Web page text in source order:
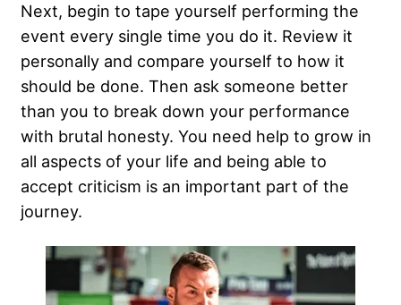
Next, begin to tape yourself performing the
event every single time you do it. Review it
personally and compare yourself to how it
should be done. Then ask someone better
than you to break down your performance
with brutal honesty. You need help to grow in
all aspects of your life and being able to
accept criticism is an important part of the
journey.